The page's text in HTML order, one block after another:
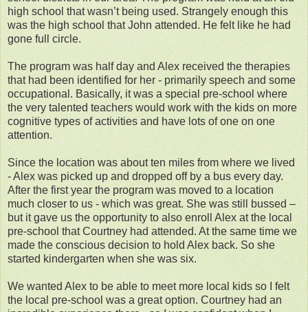
high school that wasn’t being used. Strangely enough this
was the high school that John attended. He felt like he had
gone full circle.
The program was half day and Alex received the therapies
that had been identified for her - primarily speech and some
occupational. Basically, it was a special pre-school where
the very talented teachers would work with the kids on more
cognitive types of activities and have lots of one on one
attention.
Since the location was about ten miles from where we lived
- Alex was picked up and dropped off by a bus every day.
After the first year the program was moved to a location
much closer to us - which was great. She was still bussed –
but it gave us the opportunity to also enroll Alex at the local
pre-school that Courtney had attended. At the same time we
made the conscious decision to hold Alex back. So she
started kindergarten when she was six.
We wanted Alex to be able to meet more local kids so I felt
the local pre-school was a great option. Courtney had an